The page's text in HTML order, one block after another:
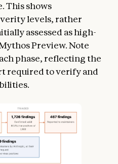
This shows
levels, rather
assessed as high-
Preview. Note
phase, reflecting the
required to verify and